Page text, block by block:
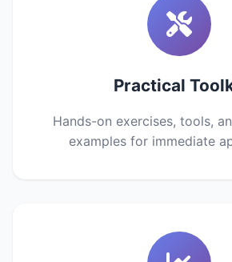
Practical
Hands-on exercises, tools,
examples for immediate